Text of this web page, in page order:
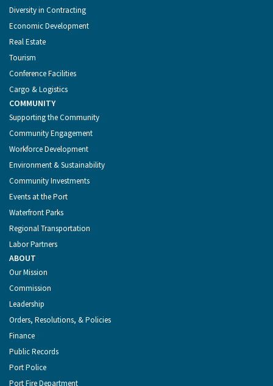
Diversity in Contracting
Economic Development
Real Estate
Tourism
Conference Facilities
Cargo & Logistics
COMMUNITY
Supporting the Community
Community Engagement
Workforce Development
Environment & Sustainability
Community Investments
Events at the Port
Waterfront Parks
Regional Transportation
Labor Partners
ABOUT
Our Mission
Commission
Leadership
Orders, Resolutions, & Policies
Finance
Public Records
Port Police
Port Fire Department